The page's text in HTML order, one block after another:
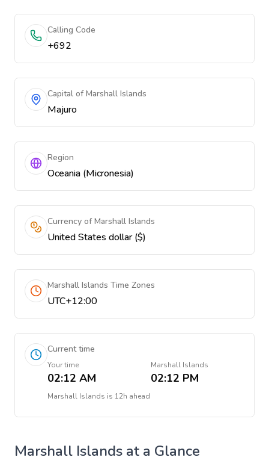
Calling Code
+692
Capital of Marshall Islands
Majuro
Region
Oceania (Micronesia)
Currency of Marshall Islands
United States dollar ($)
Marshall Islands Time Zones
UTC+12:00
Current time
Your time
02:12 AM
Marshall Islands
02:12 PM
Marshall Islands is 12h ahead
Marshall Islands at a Glance